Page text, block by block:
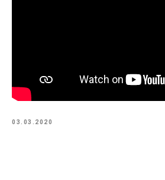
03.03.2020